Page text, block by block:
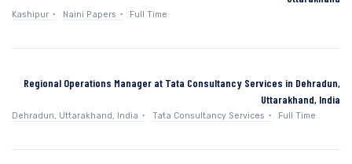
Kashipur Naini Papers Full Time
Regional Operations Manager at Tata Consultancy Services in Dehradun,
Uttarakhand, India
Dehradun, Uttarakhand, India Tata Consultancy Services Full Time